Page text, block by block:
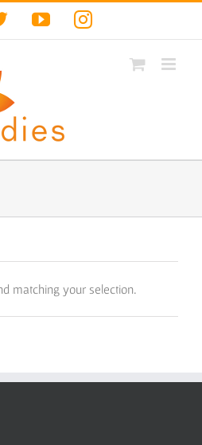
TwitterYouTubeInstagram
matching your selection.